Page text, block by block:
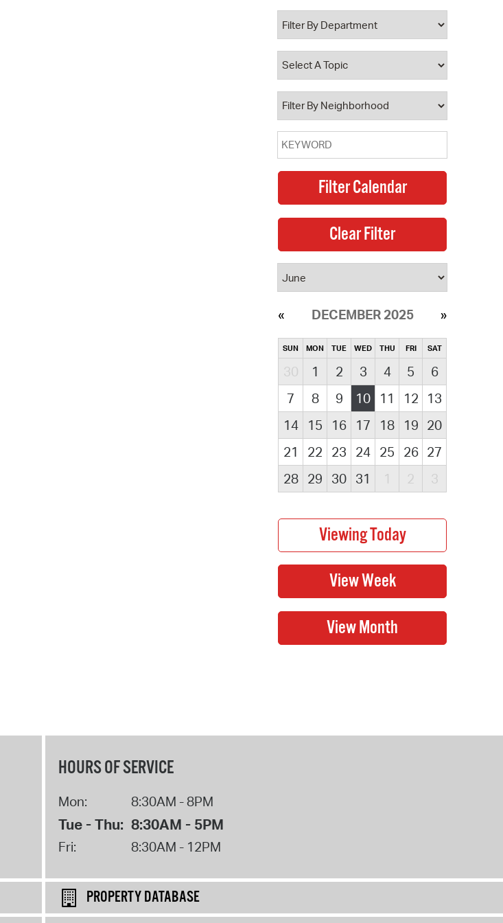
Property Database
Watch City Council
DECEMBER 2025
SUN MON TUE WED THU FRI SAT
30 1 2 3 4 5
6
7
8 9 10 11 12
13
14
15 16 17 18 19 20
21
22 23 24 25 26 27
28
29 30 31 1 2 3
HOURS OF SERVICE
Mon: 8:30AM - 8PM
Tue - Thu: 8:30AM - 5PM
Fri: 8:30AM - 12PM
PROPERTY DATABASE